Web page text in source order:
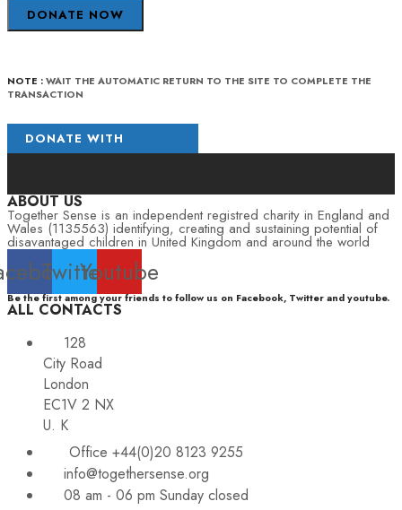
DONATE NOW
NOTE : WAIT THE AUTOMATIC RETURN TO THE SITE TO COMPLETE THE
TRANSACTION
ABOUT US
Together Sense is an independent registred charity in England and
Wales (1135563) identifying, creating and sustaining potential of
disavantaged children in United Kingdom and around the world
TwitterYoutube
Be the first among your friends to follow us on Facebook, Twitter and youtube.
ALL CONTACTS
128
City Road
London
EC1V 2 NX
U. K
Office +44(0)20 8123 9255
info@togethersense.org
08 am - 06 pm Sunday closed